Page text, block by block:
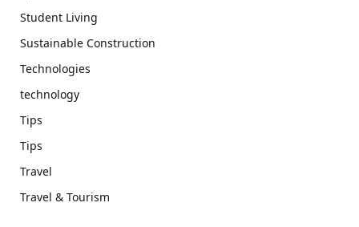
Student Living
Sustainable Construction
Technologies
technology
Tips
Tips
Travel
Travel & Tourism